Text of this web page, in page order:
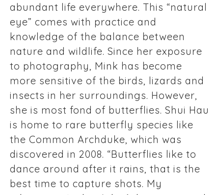
abundant life everywhere. This “natural
eye” comes with practice and
knowledge of the balance between
nature and wildlife. Since her exposure
to photography, Mink has become
more sensitive of the birds, lizards and
insects in her surroundings. However,
she is most fond of butterflies. Shui Hau
is home to rare butterfly species like
the Common Archduke, which was
discovered in 2008. “Butterflies like to
dance around after it rains, that is the
best time to capture shots. My